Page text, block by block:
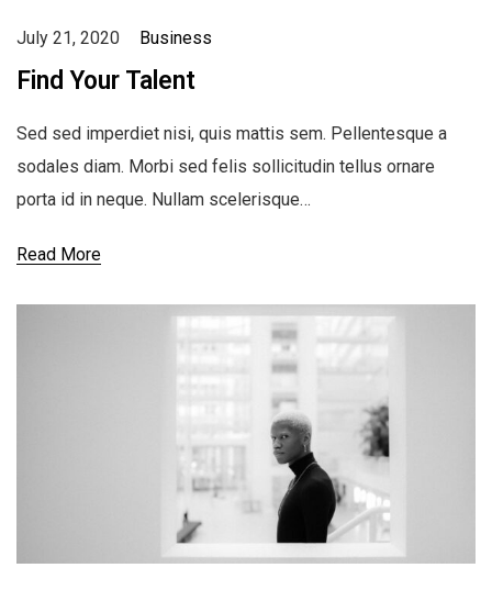
July 21, 2020 Business
Find Your Talent
Sed sed imperdiet nisi, quis mattis sem. Pellentesque a
sodales diam. Morbi sed felis sollicitudin tellus ornare
porta id in neque. Nullam scelerisque…
Read More